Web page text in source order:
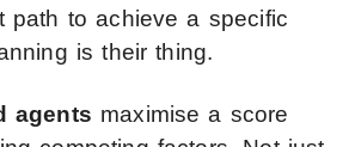
path to achieve a specific
is their thing.
agents maximise a score